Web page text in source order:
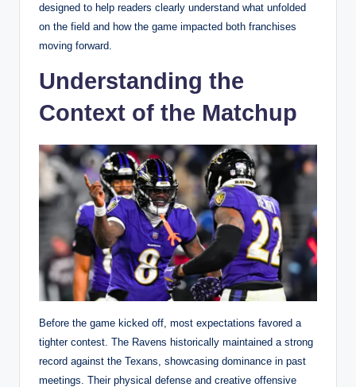
designed to help readers clearly understand what unfolded
on the field and how the game impacted both franchises
moving forward.
Understanding the
Context of the Matchup
Before the game kicked off, most expectations favored a
tighter contest. The Ravens historically maintained a strong
record against the Texans, showcasing dominance in past
meetings. Their physical defense and creative offensive